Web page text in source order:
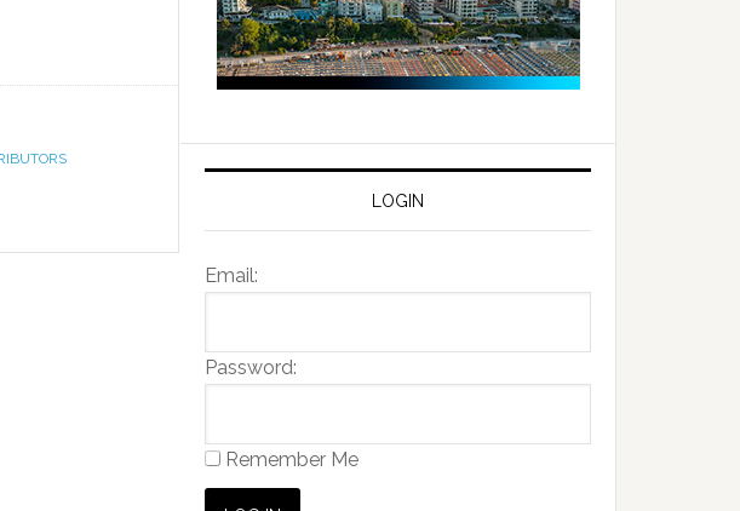
LOGIN
Email:
Password:
Remember Me